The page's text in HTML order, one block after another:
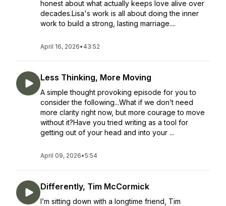
honest about what actually keeps love alive over
decades.Lisa's work is all about doing the inner
work to build a strong, lasting marriage....
April 16, 2026• 43:52
Less Thinking, More Moving
A simple thought provoking episode for you to
consider the following...What if we don’t need
more clarity right now, but more courage to move
without it?Have you tried writing as a tool for
getting out of your head and into your ...
April 09, 2026•5:54
Differently, Tim McCormick
I’m sitting down with a longtime friend, Tim